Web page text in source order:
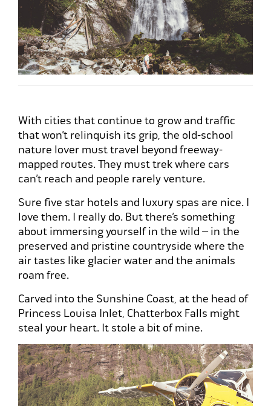
With cities that continue to grow and traffic
that won’t relinquish its grip, the old-school
nature lover must travel beyond freeway-
mapped routes. They must trek where cars
can’t reach and people rarely venture.
Sure five star hotels and luxury spas are nice. I
love them. I really do. But there’s something
about immersing yourself in the wild – in the
preserved and pristine countryside where the
air tastes like glacier water and the animals
roam free.
Carved into the Sunshine Coast, at the head of
Princess Louisa Inlet, Chatterbox Falls might
steal your heart. It stole a bit of mine.